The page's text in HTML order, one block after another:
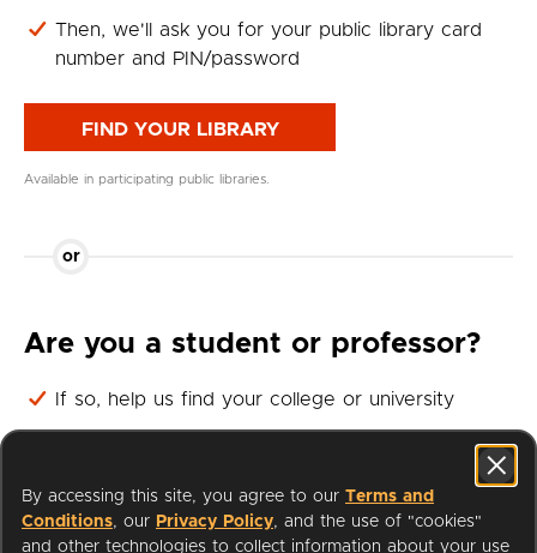
Then, we'll ask you for your public library card
number and PIN/password
FIND YOUR LIBRARY
Available in participating public libraries.
or
Are you a student or professor?
If so, help us find your college or university
Then, we'll ask you for your student or professor
FIND YOUR UNIVERSITY
By accessing this site, you agree to our Terms and
Conditions, our Privacy Policy, and the use of "cookies"
and other technologies to collect information about your use